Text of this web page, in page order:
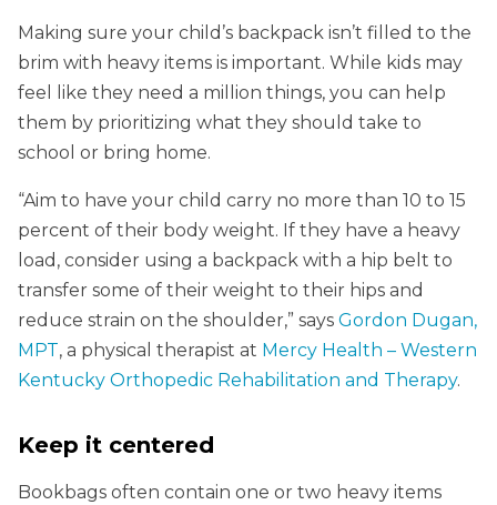
Making sure your child’s backpack isn’t filled to the
brim with heavy items is important. While kids may
feel like they need a million things, you can help
them by prioritizing what they should take to
school or bring home.
“Aim to have your child carry no more than 10 to 15
percent of their body weight. If they have a heavy
load, consider using a backpack with a hip belt to
transfer some of their weight to their hips and
reduce strain on the shoulder,” says Gordon Dugan,
MPT, a physical therapist at Mercy Health – Western
Kentucky Orthopedic Rehabilitation and Therapy.
Keep it centered
Bookbags often contain one or two heavy items